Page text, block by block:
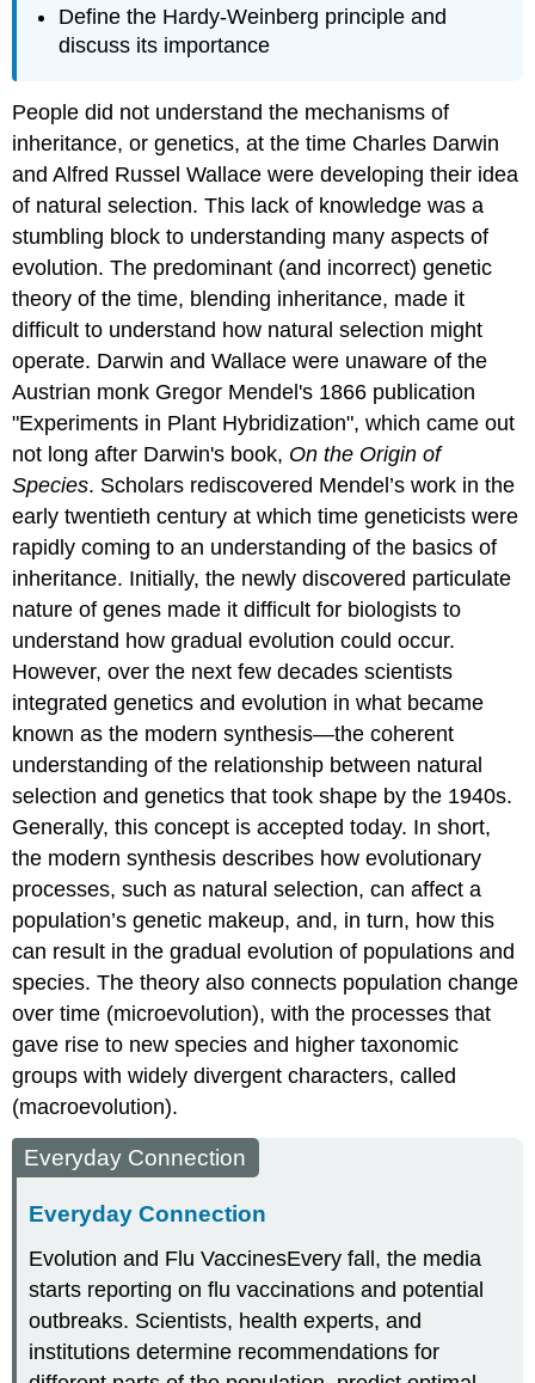
Define the Hardy-Weinberg principle and
discuss its importance
People did not understand the mechanisms of
inheritance, or genetics, at the time Charles Darwin
and Alfred Russel Wallace were developing their idea
of natural selection. This lack of knowledge was a
stumbling block to understanding many aspects of
evolution. The predominant (and incorrect) genetic
theory of the time, blending inheritance, made it
difficult to understand how natural selection might
operate. Darwin and Wallace were unaware of the
Austrian monk Gregor Mendel's 1866 publication
"Experiments in Plant Hybridization", which came out
not long after Darwin's book, On the Origin of
Species. Scholars rediscovered Mendel’s work in the
early twentieth century at which time geneticists were
rapidly coming to an understanding of the basics of
inheritance. Initially, the newly discovered particulate
nature of genes made it difficult for biologists to
understand how gradual evolution could occur.
However, over the next few decades scientists
integrated genetics and evolution in what became
known as the modern synthesis—the coherent
understanding of the relationship between natural
selection and genetics that took shape by the 1940s.
Generally, this concept is accepted today. In short,
the modern synthesis describes how evolutionary
processes, such as natural selection, can affect a
population’s genetic makeup, and, in turn, how this
can result in the gradual evolution of populations and
species. The theory also connects population change
over time (microevolution), with the processes that
gave rise to new species and higher taxonomic
groups with widely divergent characters, called
(macroevolution).
Everyday Connection
Everyday Connection
Evolution and Flu VaccinesEvery fall, the media
starts reporting on flu vaccinations and potential
outbreaks. Scientists, health experts, and
institutions determine recommendations for